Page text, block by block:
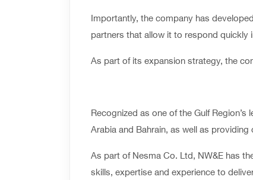
Importantly, the company has
partners that allow it to respond
As part of its expansion strategy, the
Recognized as one of the Gulf
Arabia and Bahrain, as well as
As part of Nesma Co. Ltd, NW&E has
skills, expertise and experience to